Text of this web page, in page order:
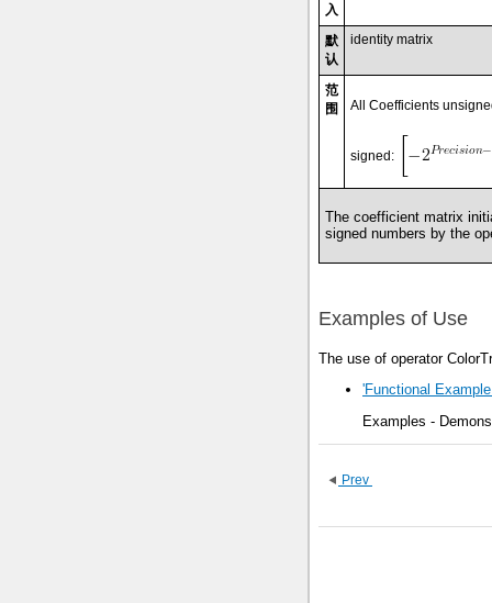
入
默
认
identity matrix
范
围
All Coefficients
signed:
The coefficient matrix
signed numbers by the
Examples of Use
The use of operator
'Functional
Examples -
Prev